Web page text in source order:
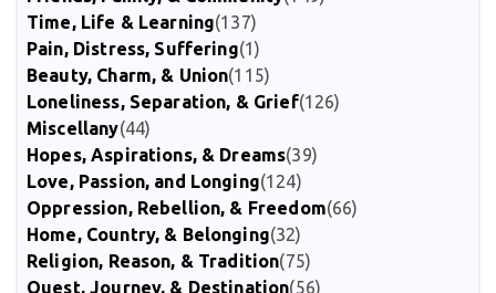
Time, Life & Learning(137)
Pain, Distress, Suffering(1)
Beauty, Charm, & Union(115)
Loneliness, Separation, & Grief(126)
Miscellany(44)
Hopes, Aspirations, & Dreams(39)
Love, Passion, and Longing(124)
Oppression, Rebellion, & Freedom(66)
Home, Country, & Belonging(32)
Religion, Reason, & Tradition(75)
Quest, Journey, & Destination(56)